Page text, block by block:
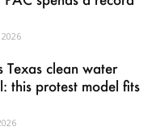
Texas clean water
this protest model fits